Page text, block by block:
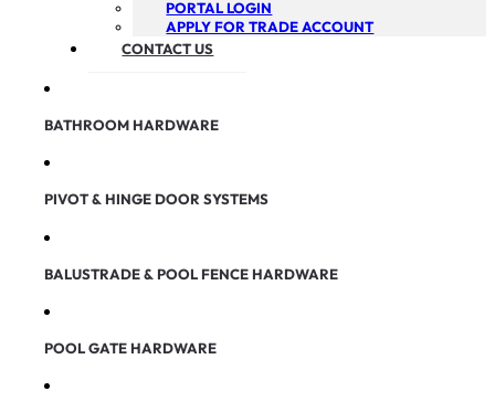
PORTAL LOGIN
APPLY FOR TRADE ACCOUNT
CONTACT US
BATHROOM HARDWARE
PIVOT & HINGE DOOR SYSTEMS
BALUSTRADE & POOL FENCE HARDWARE
POOL GATE HARDWARE